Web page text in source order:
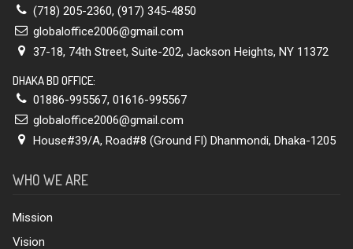
(718) 205-2360,(917) 345-4850
globaloffice2006@gmail.com
37-18, 74th Street, Suite-202, Jackson Heights, NY 11372
DHAKA BD OFFICE:
01886-995567,01616-995567
globaloffice2006@gmail.com
House#39/A, Road#8 (Ground Fl) Dhanmondi, Dhaka-1205
WHO WE ARE
Mission
Vision